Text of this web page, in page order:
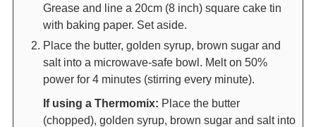
Grease and line a 20cm (8 inch) square cake tin
with baking paper. Set aside.
Place the butter, golden syrup, brown sugar and
salt into a microwave-safe bowl. Melt on 50%
power for 4 minutes (stirring every minute).
If using a Thermomix: Place the butter
(chopped), golden syrup, brown sugar and salt into